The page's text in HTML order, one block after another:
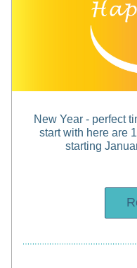
New Year - perfect
start with here are
starting